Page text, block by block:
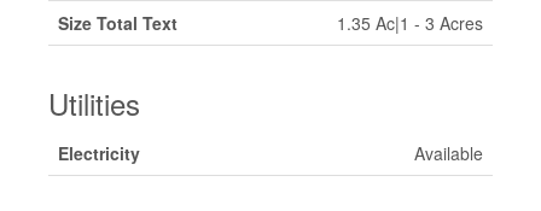
Size Total Text
1.35 Ac|1 - 3 Acres
Utilities
Electricity Available